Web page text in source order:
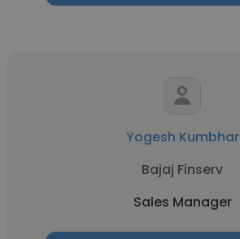
Yogesh Kumbhar
Bajaj Finserv
Sales Manager